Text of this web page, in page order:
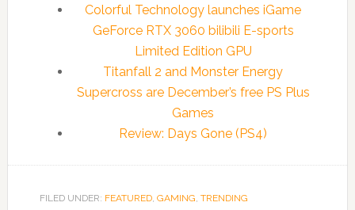
Colorful Technology launches iGame
GeForce RTX 3060 bilibili E-sports
Limited Edition GPU
Titanfall 2 and Monster Energy
Supercross are December’s free PS Plus
Games
Review: Days Gone (PS4)
FILED UNDER: FEATURED, GAMING, TRENDING